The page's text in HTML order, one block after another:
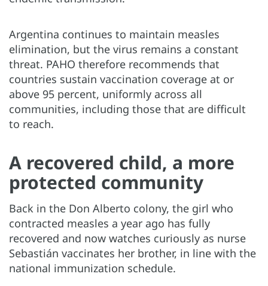
Argentina continues to maintain measles
elimination, but the virus remains a constant
threat. PAHO therefore recommends that
countries sustain vaccination coverage at or
above 95 percent, uniformly across all
communities, including those that are difficult
to reach.
A recovered child, a more
protected community
Back in the Don Alberto colony, the girl who
contracted measles a year ago has fully
recovered and now watches curiously as nurse
Sebastián vaccinates her brother, in line with the
national immunization schedule.